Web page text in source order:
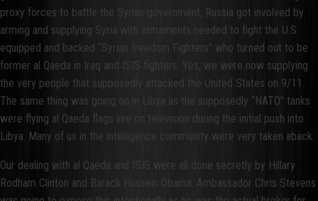
proxy forces to battle the Syrian government, Russia got involved by
arming and supplying Syria with armaments needed to fight the U.S.
equipped and backed “Syrian freedom Fighters” who turned out to be
former al Qaeda in Iraq and ISIS fighters. Yes, we were now supplying
the very people that supposedly attacked the United States on 9/11.
The same thing was going on in Libya as the supposedly “NATO” tanks
were flying al Qaeda flags live on television during the initial push into
Libya. Many of us in the intelligence community were very taken aback.
Our dealing with al Qaeda and ISIS were all done secretly by Hillary
Rodham Clinton and Barack Hussein Obama. Ambassador Chris Stevens